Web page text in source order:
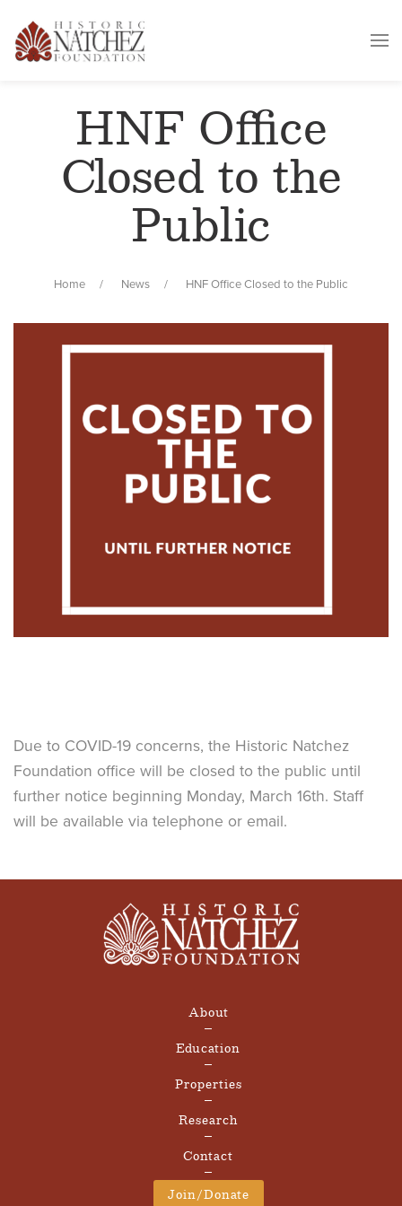
HNF Office
Closed to the
Public
Home News HNF Office Closed to the Public
Due to COVID-19 concerns, the Historic Natchez
Foundation office will be closed to the public until
further notice beginning Monday, March 16th. Staff
will be available via telephone or email.
About
Education
Properties
Research
Contact
Join/Donate